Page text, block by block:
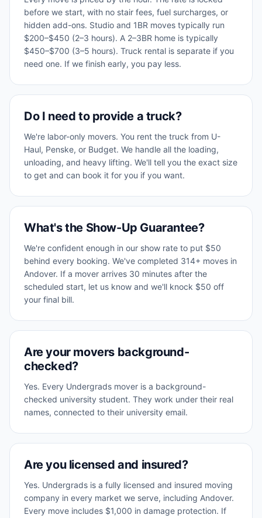
before we start, with no stair fees, fuel surcharges, or
hidden add-ons. Studio and 1BR moves typically run
$200–$450 (2–3 hours). A 2–3BR home is typically
$450–$700 (3–5 hours). Truck rental is separate if you
need one. If we finish early, you pay less.
Do I need to provide a truck?
We're labor-only movers. You rent the truck from U-
Haul, Penske, or Budget. We handle all the loading,
unloading, and heavy lifting. We'll tell you the exact size
to get and can book it for you if you want.
What's the Show-Up Guarantee?
We're confident enough in our show rate to put $50
behind every booking. We've completed 314+ moves in
Andover. If a mover arrives 30 minutes after the
scheduled start, let us know and we'll knock $50 off
your final bill.
Are your movers background-
checked?
Yes. Every Undergrads mover is a background-
checked university student. They work under their real
names, connected to their university email.
Are you licensed and insured?
Yes. Undergrads is a fully licensed and insured moving
company in every market we serve, including Andover.
Every move includes $1,000 in damage protection. If